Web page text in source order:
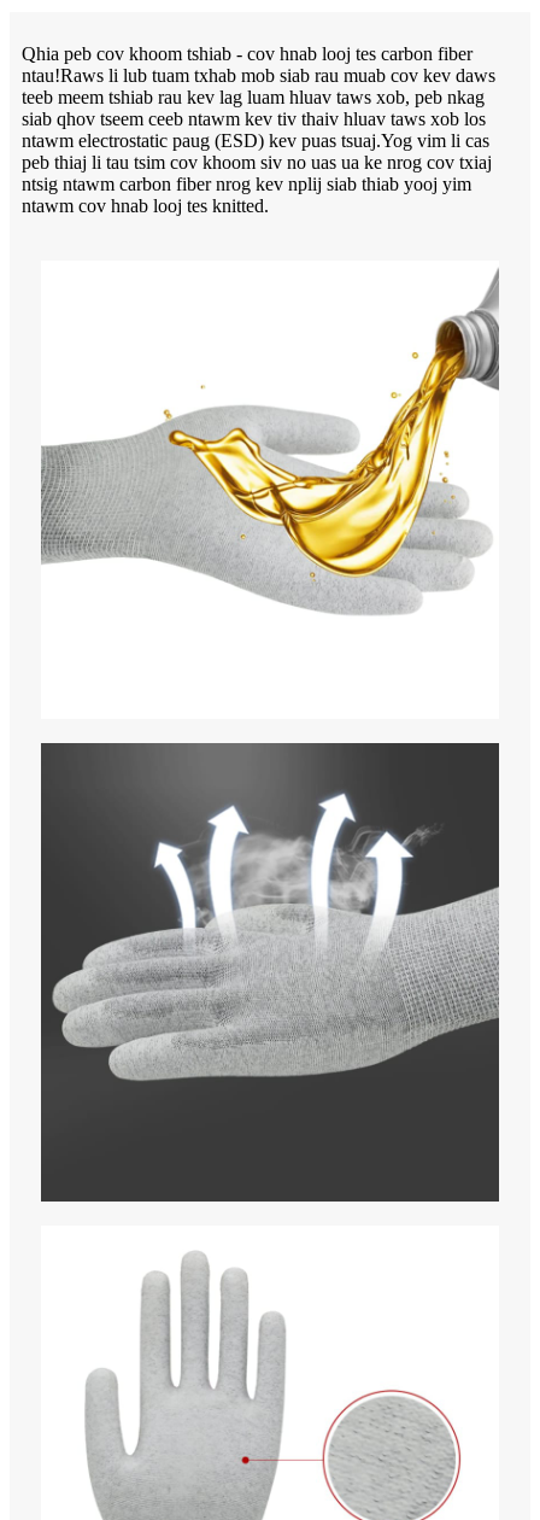
Qhia peb cov khoom tshiab - cov hnab looj tes carbon fiber
ntau!Raws li lub tuam txhab mob siab rau muab cov kev daws
teeb meem tshiab rau kev lag luam hluav taws xob, peb nkag
siab qhov tseem ceeb ntawm kev tiv thaiv hluav taws xob los
ntawm electrostatic paug (ESD) kev puas tsuaj.Yog vim li cas
peb thiaj li tau tsim cov khoom siv no uas ua ke nrog cov txiaj
ntsig ntawm carbon fiber nrog kev nplij siab thiab yooj yim
ntawm cov hnab looj tes knitted.